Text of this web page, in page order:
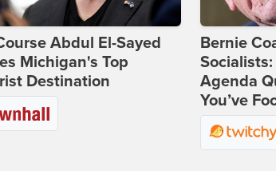
Abdul El-Sayed
Michigan's Top
Destination
Bernie
Agenda
You’ve